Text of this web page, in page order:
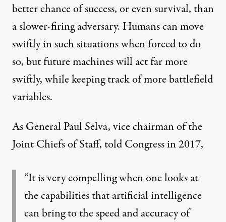
better chance of success, or even survival, than
a slower-firing adversary. Humans can move
swiftly in such situations when forced to do
so, but future machines will act far more
swiftly, while keeping track of more battlefield
variables.
As General Paul Selva, vice chairman of the
Joint Chiefs of Staff, toldCongress in 2017,
“It is very compelling when one looks at
the capabilities that artificial intelligence
can bring to the speed and accuracy of